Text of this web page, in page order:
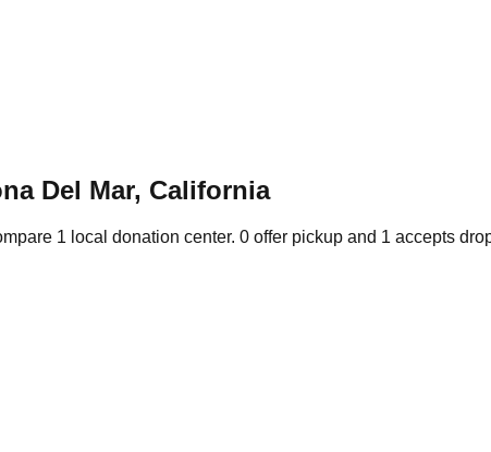
Del Mar, California
1 local donation center. 0 offer pickup and 1 accepts